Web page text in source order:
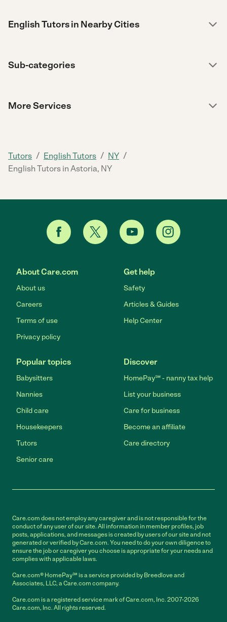
English Tutors in Nearby Cities
Sub-categories
More Services
Tutors / English Tutors / NY /
English Tutors in Astoria, NY
About Care.com
About us
Careers
Terms of use
Privacy policy
Get help
Safety
Articles & Guides
Help Center
Popular topics
Babysitters
Nannies
Child care
Housekeepers
Tutors
Senior care
Discover
HomePay℠ - nanny tax help
List your business
Care for business
Become an affiliate
Care directory
Care.com does not employ any caregiver and is not responsible for the
conduct of any user of our site. All information in member profiles, job
posts, applications, and messages is created by users of our site and not
generated or verified by Care.com. You need to do your own diligence to
ensure the job or caregiver you choose is appropriate for your needs and
complies with applicable laws.
Care.com® HomePay℠ is a service provided by Breedlove and
Associates, LLC, a Care.com company.
Care.com is a registered service mark of Care.com, Inc. 2007-2026
Care.com, Inc. All rights reserved.